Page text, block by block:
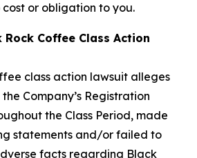
cost or obligation to you.
Coffee Class Action
class action lawsuit alleges
Company’s Registration
the Class Period, made
statements and/or failed to
facts regarding Black